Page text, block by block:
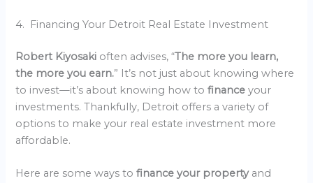
4. Financing Your Detroit Real Estate Investment
Robert Kiyosaki often advises, “The more you learn,
the more you earn.” It’s not just about knowing where
to invest—it’s about knowing how tofinanceyour
investments. Thankfully, Detroit offers a variety of
options to make your real estate investment more
affordable.
Here are some ways tofinance your property and